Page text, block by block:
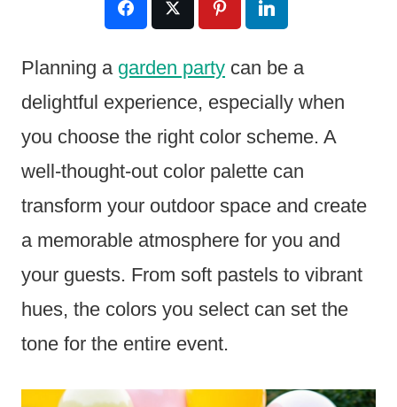
Planning a garden party can be a
delightful experience, especially when
you choose the right color scheme. A
well-thought-out color palette can
transform your outdoor space and create
a memorable atmosphere for you and
your guests. From soft pastels to vibrant
hues, the colors you select can set the
tone for the entire event.